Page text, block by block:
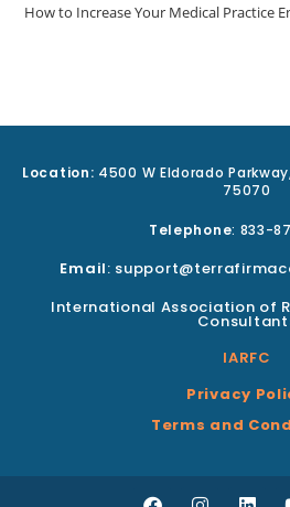
How to Increase Your Medical Practice
Location: 4500 W Eldorado
75070
Telephone: 833-
Email:
International Association of
IARFC
Privacy
Terms and